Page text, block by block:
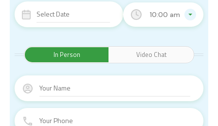
10:00 am
In Person Video Chat